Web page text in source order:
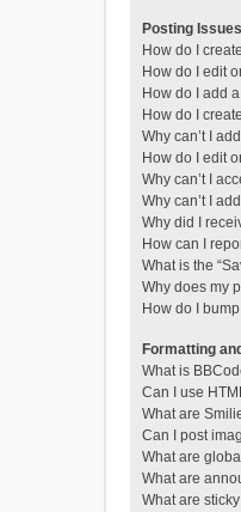
Posting Issues
How do I
How do I edit
How do I add
How do I
Why can’t I
How do I edit
Why can’t I
Why can’t I
Why did I
How can I
What is the
Why does my
How do I
Formatting
What is
Can I use
What are
Can I post
What are
What are
What are